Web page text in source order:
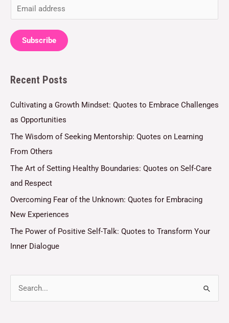
m
a
i
*
Subscribe
Recent Posts
Cultivating a Growth Mindset: Quotes to Embrace Challenges
as Opportunities
The Wisdom of Seeking Mentorship: Quotes on Learning
From Others
The Art of Setting Healthy Boundaries: Quotes on Self-Care
and Respect
Overcoming Fear of the Unknown: Quotes for Embracing
New Experiences
The Power of Positive Self-Talk: Quotes to Transform Your
Inner Dialogue